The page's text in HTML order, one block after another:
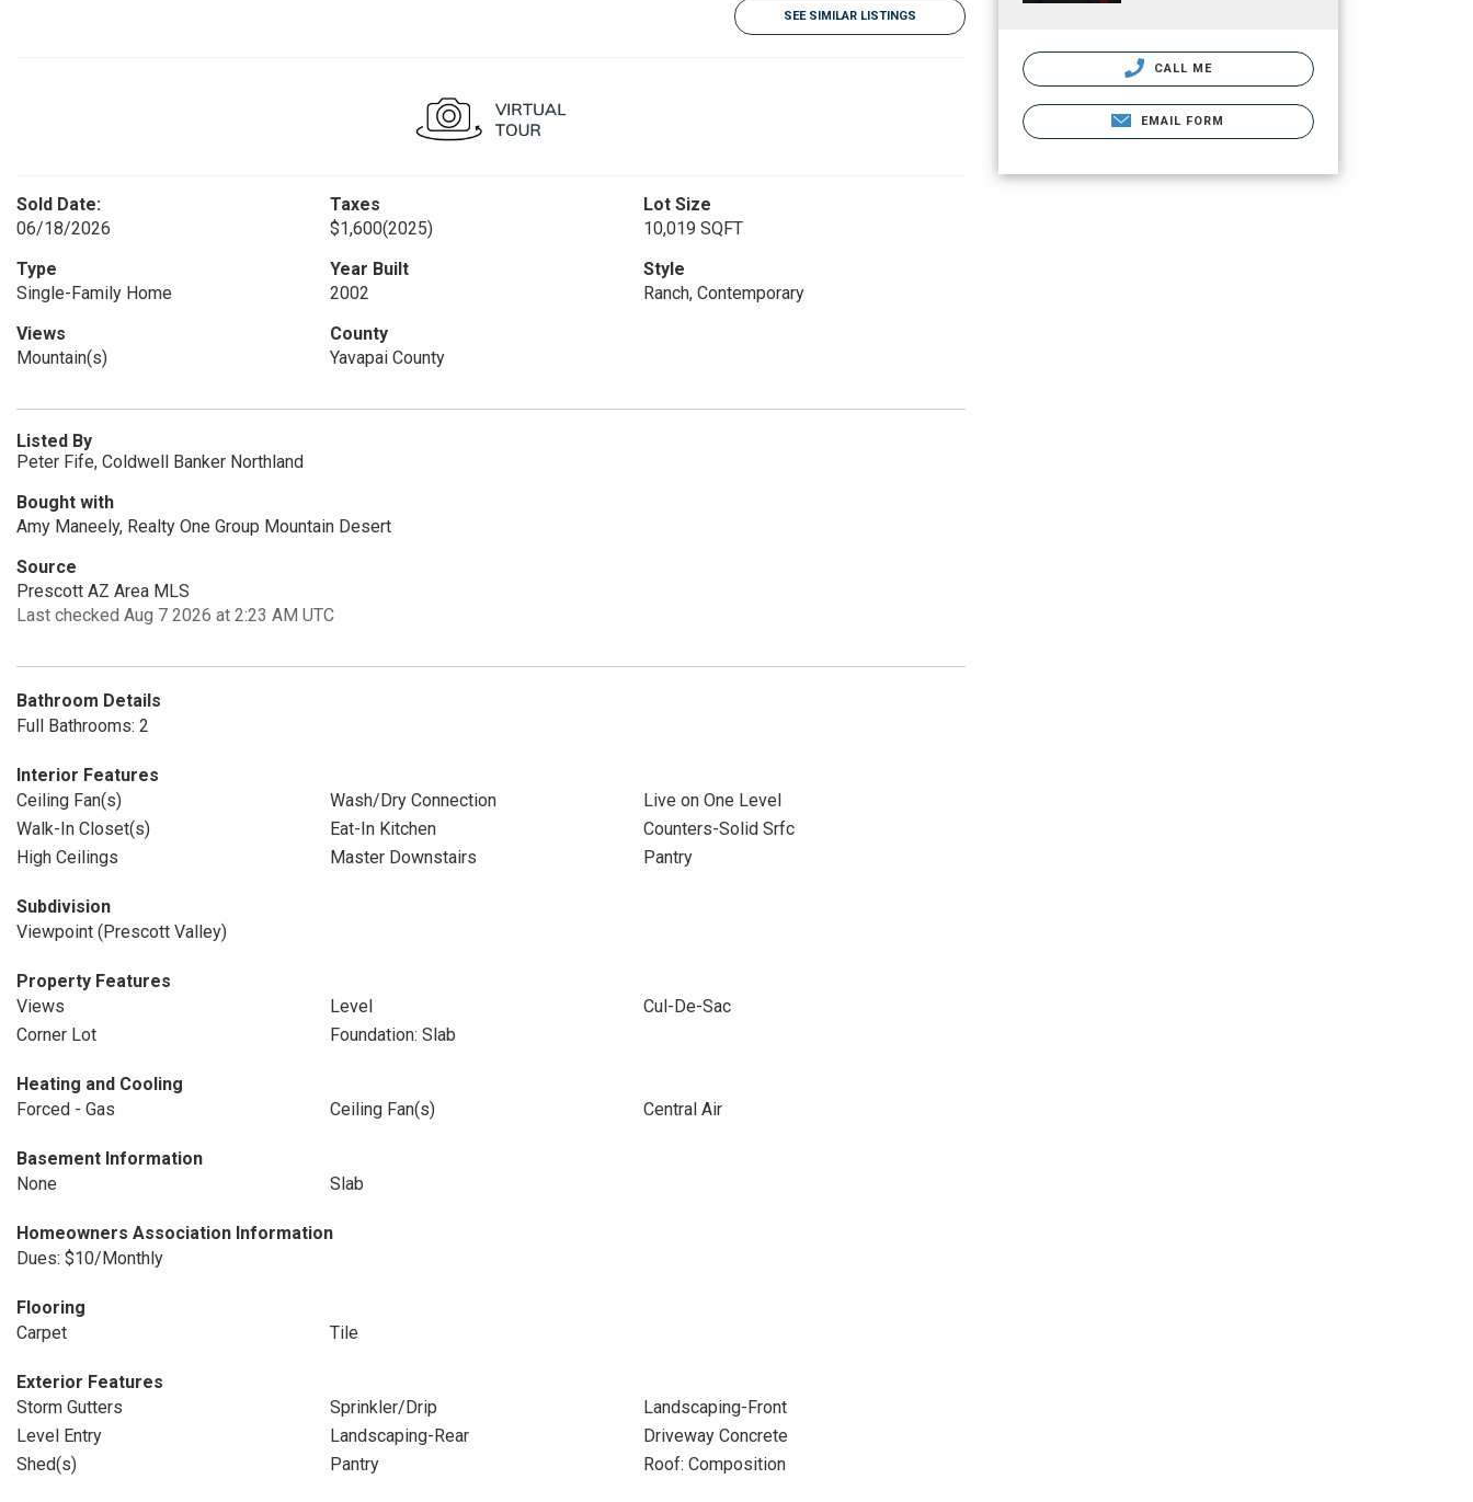
SEE SIMILAR LISTINGS
Sold Date:
06/18/2026
Taxes
$1,600(2025)
Lot Size
10,019 SQFT
Type
Single-Family Home
Year Built
2002
Style
Ranch, Contemporary
Views
Mountain(s)
County
Yavapai County
Listed By
Peter Fife, Coldwell Banker Northland
Bought with
Amy Maneely, Realty One Group Mountain Desert
Source
Prescott AZ Area MLS
Last checked Aug 7 2026 at 2:23 AM UTC
Bathroom Details
Full Bathrooms: 2
Interior Features
Ceiling Fan(s)
Wash/Dry Connection
Live on One Level
Walk-In Closet(s)
Eat-In Kitchen
Counters-Solid Srfc
High Ceilings
Master Downstairs Pantry
Subdivision
Viewpoint (Prescott Valley)
Property Features
Views
Level
Cul-De-Sac
Corner Lot
Foundation: Slab
Heating and Cooling
Forced - Gas
Ceiling Fan(s) Central Air
Basement Information
None
Slab
Homeowners Association Information
Dues: $10/Monthly
Flooring
Carpet
Tile
Exterior Features
Storm Gutters
Sprinkler/Drip
Landscaping-Front
Level Entry
Landscaping-Rear
Driveway Concrete
Shed(s)
Pantry Roof: Composition
CALL ME
EMAIL FORM